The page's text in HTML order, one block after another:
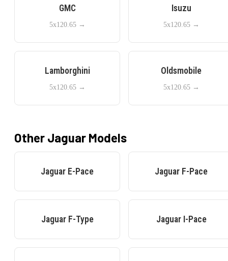
GMC
5x120.65→
Isuzu
5x120.65→
Lamborghini
5x120.65→
Oldsmobile
5x120.65→
Other Jaguar Models
Jaguar E-Pace Jaguar F-Pace
Jaguar F-Type Jaguar I-Pace